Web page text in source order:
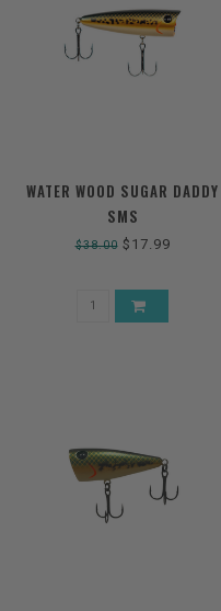
WATER WOOD SUGAR DADDY
SMS
$38.00$17.99